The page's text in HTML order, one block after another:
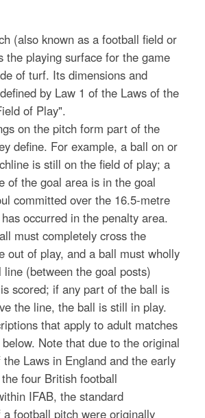
(also known as a football field or
the playing surface for the game
of turf. Its dimensions and
by Law 1 of the Laws of the
of Play".
on the pitch form part of the
define. For example, a ball on or
is still on the field of play; a
of the goal area is in the goal
committed over the 16.5-metre
occurred in the penalty area.
must completely cross the
out of play, and a ball must wholly
line (between the goal posts)
scored; if any part of the ball is
the line, the ball is still in play.
that apply to adult matches
Note that due to the original
Laws in England and the early
four British football
IFAB, the standard
a football pitch were originally